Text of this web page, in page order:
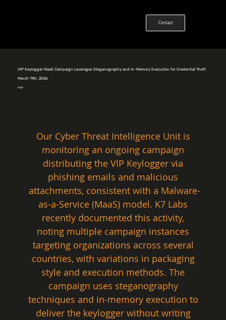
Contact
VIP Keylogger MaaS Campaign Leverages Steganography and In-Memory Execution for Credential Theft
March 11th, 2026
High
Our Cyber Threat Intelligence Unit is
monitoring an ongoing campaign
distributing the VIP Keylogger via
phishing emails and malicious
attachments, consistent with a Malware-
as-a-Service (MaaS) model. K7 Labs
recently documented this activity,
noting multiple campaign instances
targeting organizations across several
countries, with variations in packaging
style and execution methods. The
campaign uses steganography
techniques and in-memory execution to
deliver the keylogger without writing